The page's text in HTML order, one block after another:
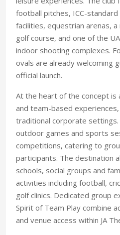
football pitches, ICC-
facilities, equestrian arenas, a
golf course, and one of the
indoor shooting complexes.
ovals are already welcoming
official launch.
At the heart of the concept is
and team-based
traditional corporate
outdoor games and sports
competitions, catering to
participants. The destination
schools, social groups and
activities including football,
golf clinics. Dedicated group
Spirit of Team Play combine
and venue access within JA